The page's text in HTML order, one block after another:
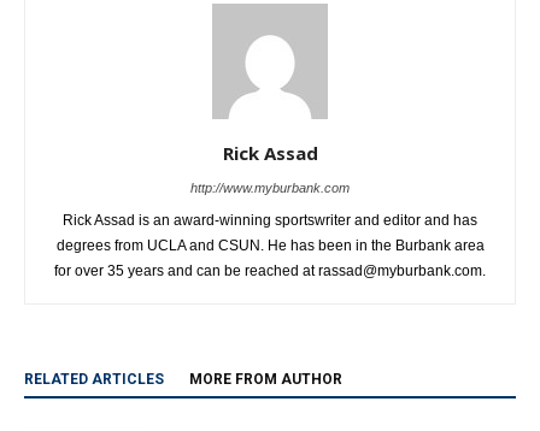
Rick Assad
http://www.myburbank.com
Rick Assad is an award-winning sportswriter and editor and has
degrees from UCLA and CSUN. He has been in the Burbank area
for over 35 years and can be reached at rassad@myburbank.com.
RELATED ARTICLES MORE FROM AUTHOR